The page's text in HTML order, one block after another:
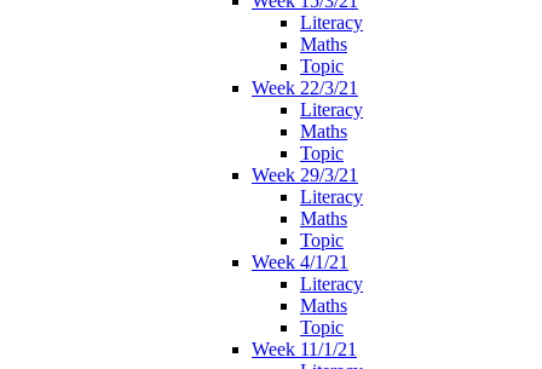
Literacy
Maths
Topic
Week 22/3/21
Literacy
Maths
Topic
Week 29/3/21
Literacy
Maths
Topic
Week 4/1/21
Literacy
Maths
Topic
Week 11/1/21